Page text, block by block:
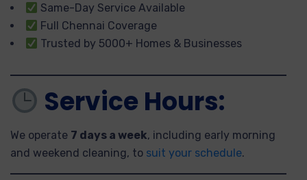
Same-Day Service Available
Full Chennai Coverage
Trusted by 5000+ Homes & Businesses
Service Hours:
We operate 7 days a week, including early morning
and weekend cleaning, to suit your schedule.